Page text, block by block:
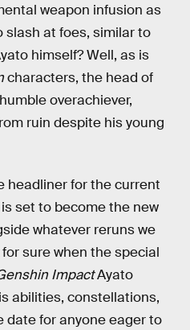
weapon infusion as
slash at foes, similar to
himself? Well, as is
characters, the head of
overachiever,
ruin despite his young
headliner for the current
set to become the new
whatever reruns we
sure when the special
ImpactAyato
abilities, constellations,
date for anyone eager to